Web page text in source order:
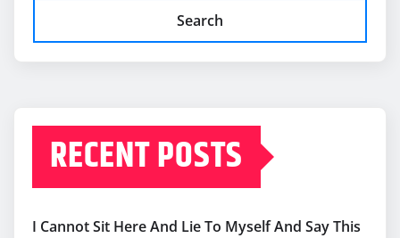
Search
RECENT POSTS
I Cannot Sit Here And Lie To Myself And Say This